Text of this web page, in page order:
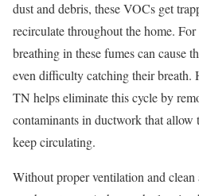
dust and debris, these VOCs get
recirculate throughout the home.
breathing in these fumes can cause
even difficulty catching their
TN helps eliminate this cycle by
contaminants in ductwork that allow
keep circulating.
Without proper ventilation and